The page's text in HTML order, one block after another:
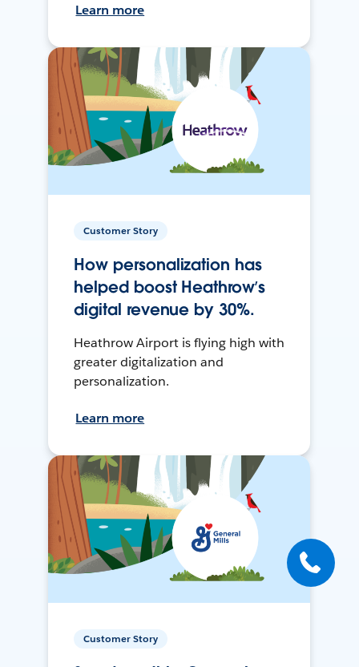
Learn more
Customer Story
How personalization has
helped boost Heathrow’s
digital revenue by 30%.
Heathrow Airport is flying high with
greater digitalization and
personalization.
Learn more
Customer Story